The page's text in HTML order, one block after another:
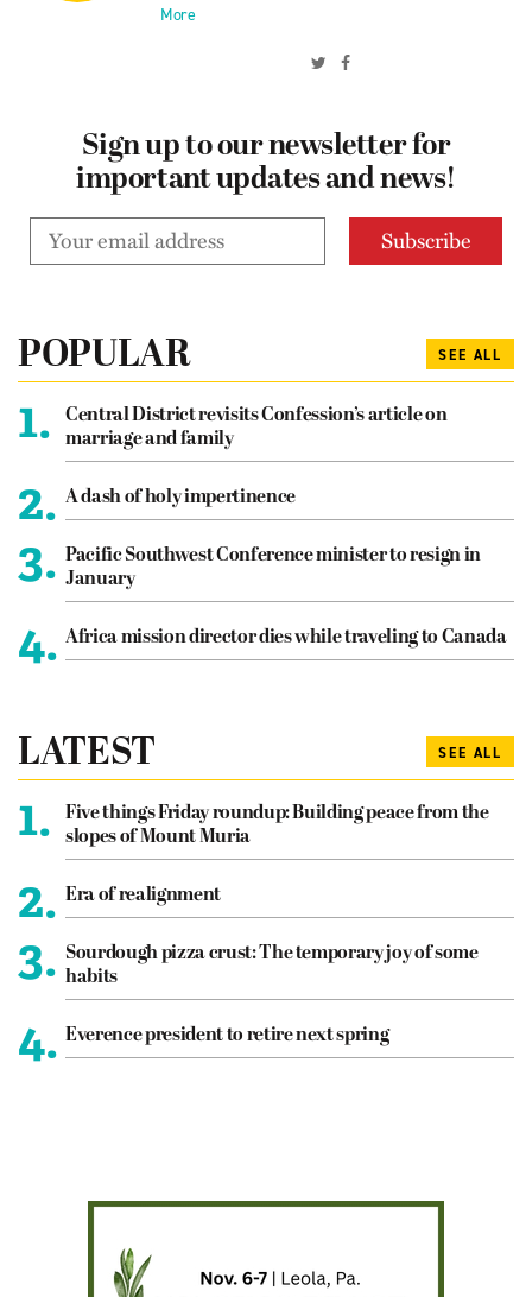
More
Sign up to our newsletter for
important updates and news!
POPULAR SEE ALL
1.
Central District revisits Confession’s article on
marriage and family
2. A dash of holy impertinence
3. Pacific Southwest Conference minister to resign in
January
4. Africa mission director dies while traveling to Canada
LATEST SEE ALL
1.
Five things Friday roundup: Building peace from the
slopes of Mount Muria
2. Era of realignment
3. Sourdough pizza crust: The temporary joy of some
habits
4. Everence president to retire next spring